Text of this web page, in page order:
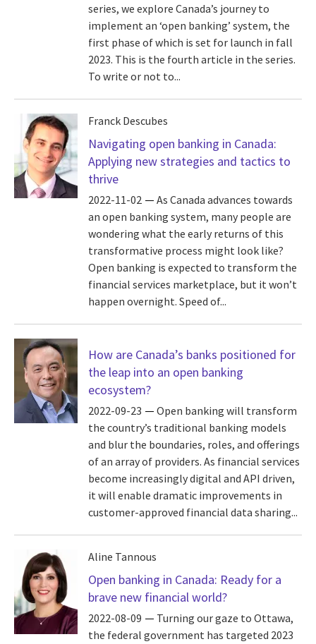
series, we explore Canada’s journey to
implement an ‘open banking’ system, the
first phase of which is set for launch in fall
2023. This is the fourth article in the series.
To write or not to...
Franck Descubes
Navigating open banking in Canada:
Applying new strategies and tactics to
thrive
2022-11-02
As Canada advances towards
an open banking system, many people are
wondering what the early returns of this
transformative process might look like?
Open banking is expected to transform the
financial services marketplace, but it won’t
happen overnight. Speed of...
How are Canada’s banks positioned for
the leap into an open banking
ecosystem?
2022-09-23
Open banking will transform
the country’s traditional banking models
and blur the boundaries, roles, and offerings
of an array of providers. As financial services
become increasingly digital and API driven,
it will enable dramatic improvements in
customer-approved financial data sharing...
Aline Tannous
Open banking in Canada: Ready for a
brave new financial world?
2022-08-09
Turning our gaze to Ottawa,
the federal government has targeted 2023